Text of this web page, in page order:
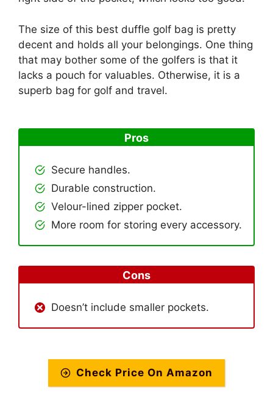
The size of this best duffle golf bag is pretty
decent and holds all your belongings. One thing
that may bother some of the golfers is that it
lacks a pouch for valuables. Otherwise, it is a
superb bag for golf and travel.
Pros
Secure handles.
Durable construction.
Velour-lined zipper pocket.
More room for storing every accessory.
Cons
Doesn’t include smaller pockets.
Check Price On Amazon